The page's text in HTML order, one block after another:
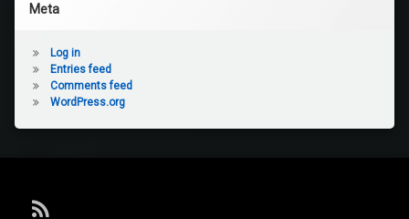
Meta
Log in
Entries feed
Comments feed
WordPress.org